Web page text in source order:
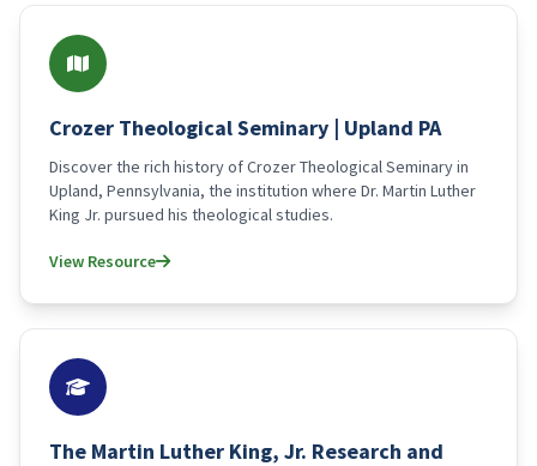
Crozer Theological Seminary | Upland PA
Discover the rich history of Crozer Theological Seminary in
Upland, Pennsylvania, the institution where Dr. Martin Luther
King Jr. pursued his theological studies.
View Resource
The Martin Luther King, Jr. Research and